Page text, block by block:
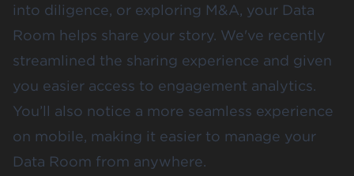
into diligence, or exploring M&A, your Data
Room helps share your story. We've recently
streamlined the sharing experience and given
you easier access to engagement analytics.
You’ll also notice a more seamless experience
on mobile, making it easier to manage your
Data Room from anywhere.